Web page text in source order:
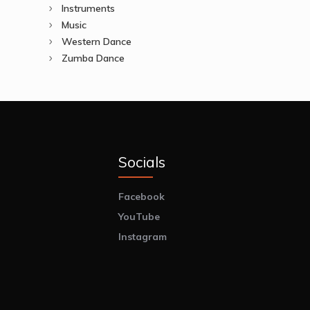
Instruments
Music
Western Dance
Zumba Dance
Socials
Facebook
YouTube
Instagram